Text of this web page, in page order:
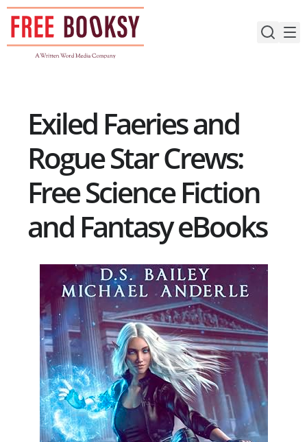
Skip
content
Exiled Faeries and
Rogue Star Crews:
Free Science Fiction
and Fantasy eBooks